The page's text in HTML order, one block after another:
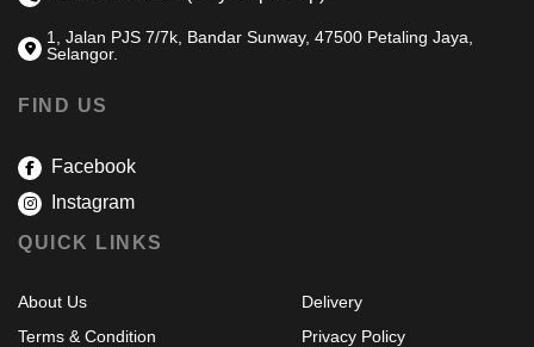
1, Jalan PJS 7/7k, Bandar Sunway, 47500 Petaling Jaya,
Selangor.
FIND US
Facebook
Instagram
QUICK LINKS
About Us
Terms & Condition
Delivery
Privacy Policy